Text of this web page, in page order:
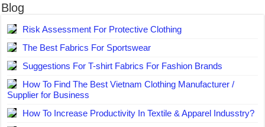
Blog
Risk Assessment For Protective Clothing
The Best Fabrics For Sportswear
Suggestions For T-shirt Fabrics For Fashion Brands
How To Find The Best Vietnam Clothing Manufacturer /
Supplier for Business
How To Increase Productivity In Textile & Apparel Indusstry?